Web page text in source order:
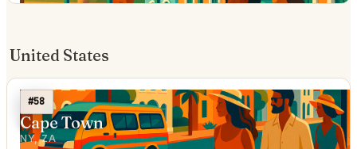
United States
#58
Cape Town
NY, ZA